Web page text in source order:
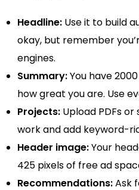
Headline: Use it to build
okay, but remember
engines.
Summary:You have
how great you are. Use
Projects: Upload PDFs
work and add keyword-
Header image:Your
425 pixels of free ad
Recommendations:Ask